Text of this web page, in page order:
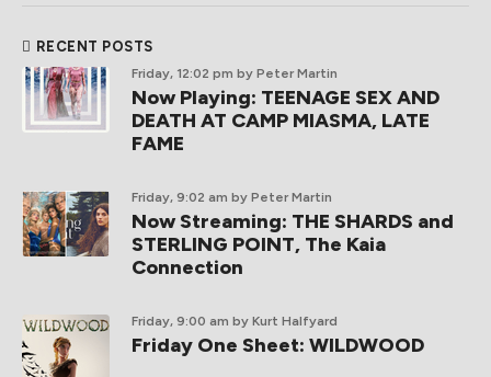
RECENT POSTS
Friday, 12:02 pm by Peter Martin
Now Playing: TEENAGE SEX AND
DEATH AT CAMP MIASMA, LATE
FAME
Friday, 9:02 am by Peter Martin
Now Streaming: THE SHARDS and
STERLING POINT, The Kaia
Connection
Friday, 9:00 am by Kurt Halfyard
Friday One Sheet: WILDWOOD